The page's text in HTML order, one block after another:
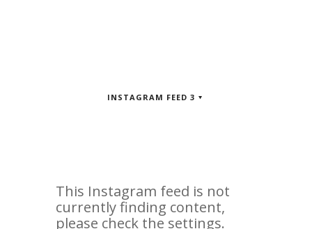
INSTAGRAM FEED 3